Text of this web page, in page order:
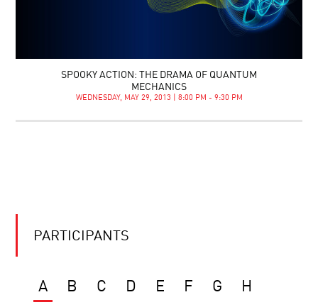
SPOOKY ACTION: THE DRAMA OF QUANTUM
MECHANICS
WEDNESDAY, MAY 29, 2013 | 8:00 PM - 9:30 PM
PARTICIPANTS
A B C D E F G H